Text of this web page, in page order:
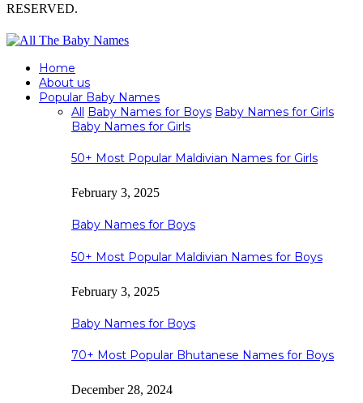
RESERVED.
Home
About us
Popular Baby Names
All Baby Names for Boys Baby Names for Girls
Baby Names for Girls
50+ Most Popular Maldivian Names for Girls
February 3, 2025
Baby Names for Boys
50+ Most Popular Maldivian Names for Boys
February 3, 2025
Baby Names for Boys
70+ Most Popular Bhutanese Names for Boys
December 28, 2024